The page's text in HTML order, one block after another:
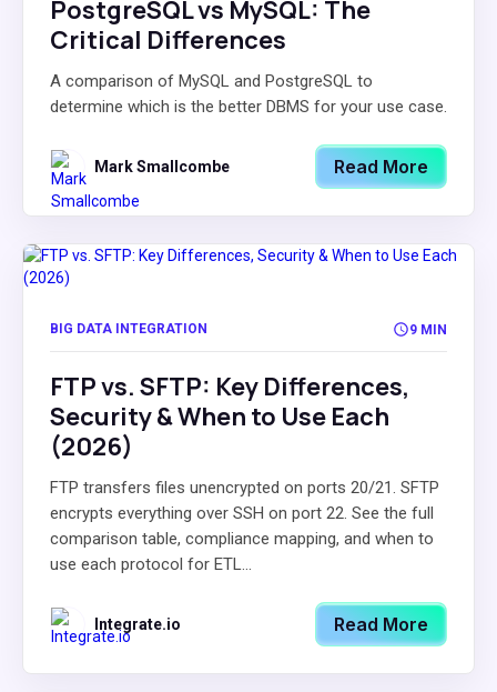
PostgreSQL vs MySQL: The
Critical Differences
A comparison of MySQL and PostgreSQL to
determine which is the better DBMS for your use case.
Mark Smallcombe Read More
BIG DATA INTEGRATION 9 MIN
FTP vs. SFTP: Key Differences,
Security & When to Use Each
(2026)
FTP transfers files unencrypted on ports 20/21. SFTP
encrypts everything over SSH on port 22. See the full
comparison table, compliance mapping, and when to
use each protocol for ETL...
Integrate.io Read More